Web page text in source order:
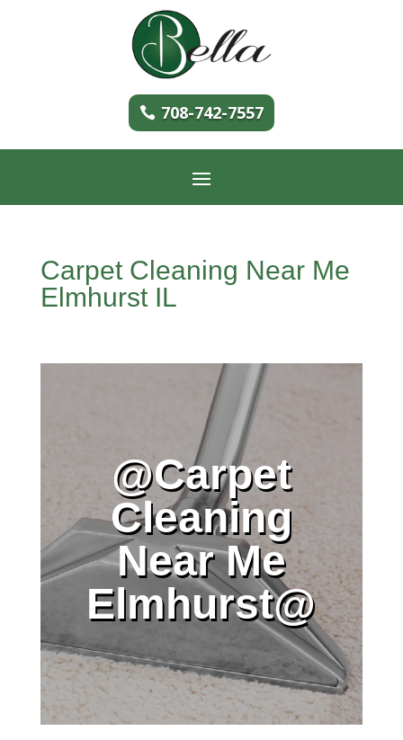
708-742-7557
Carpet Cleaning Near Me
Elmhurst IL
@Carpet
Cleaning
Near Me
Elmhurst@